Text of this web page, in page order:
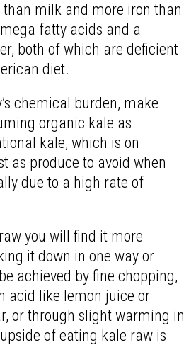
milk and more iron than
fatty acids and a
both of which are deficient
diet.
chemical burden, make
organic kale as
kale, which is on
as produce to avoid when
due to a high rate of
you will find it more
it down in one way or
achieved by fine chopping,
acid like lemon juice or
or through slight warming in
of eating kale raw is